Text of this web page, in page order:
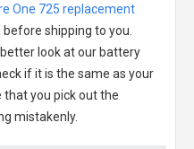
One 725 replacement
shipping to you.
look at our battery
if it is the same as your
that you pick out the
mistakenly.